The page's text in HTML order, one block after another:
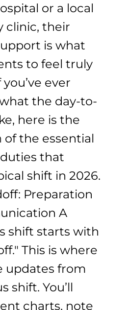
or a local
clinic, their
is what
to feel truly
ever
the day-to-
here is the
of the essential
that
shift in 2026.
Preparation
A
shift starts with
This is where
updates from
shift. You’ll
charts, note